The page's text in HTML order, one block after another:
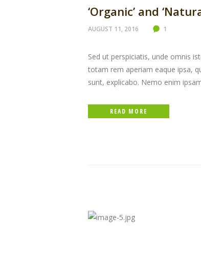
‘Organic’ and
AUGUST 11, 2016 1
Sed ut perspiciatis, unde omnis
totam rem aperiam eaque ipsa,
sunt, explicabo. Nemo enim
READ MORE